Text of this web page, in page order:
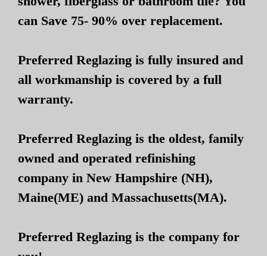
can Save 75- 90% over replacement.
Preferred Reglazing is fully insured and
all workmanship is covered by a full
warranty.
Preferred Reglazing is the oldest, family
owned and operated refinishing
company in New Hampshire (NH),
Maine(ME) and Massachusetts(MA).
Preferred Reglazing is the company for